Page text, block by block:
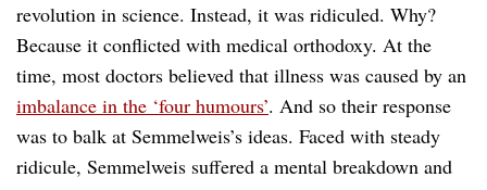
revolution in science. Instead, it was ridiculed. Why?
Because it conflicted with medical orthodoxy. At the
time, most doctors believed that illness was caused by an
imbalance in the ‘four humours’. And so their response
was to balk at Semmelweis’s ideas. Faced with steady
ridicule, Semmelweis suffered a mental breakdown and